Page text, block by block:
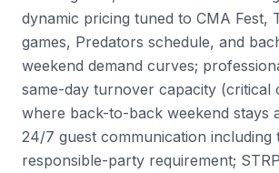
dynamic pricing tuned to CMA Fest,
games, Predators schedule, and
weekend demand curves;
same-day turnover capacity (critical
where back-to-back weekend stays
24/7 guest communication
responsible-party requirement;